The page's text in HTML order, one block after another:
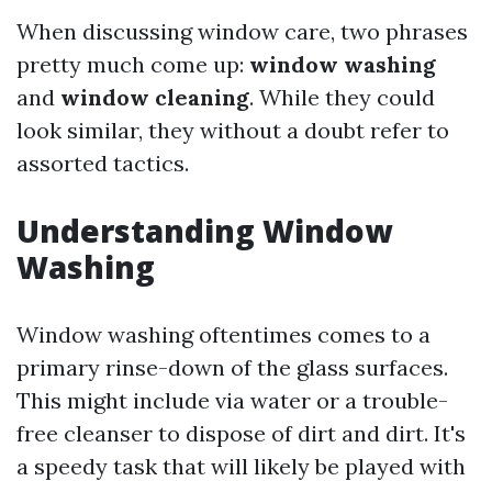
When discussing window care, two phrases
pretty much come up: window washing
and window cleaning. While they could
look similar, they without a doubt refer to
assorted tactics.
Understanding Window
Washing
Window washing oftentimes comes to a
primary rinse-down of the glass surfaces.
This might include via water or a trouble-
free cleanser to dispose of dirt and dirt. It's
a speedy task that will likely be played with